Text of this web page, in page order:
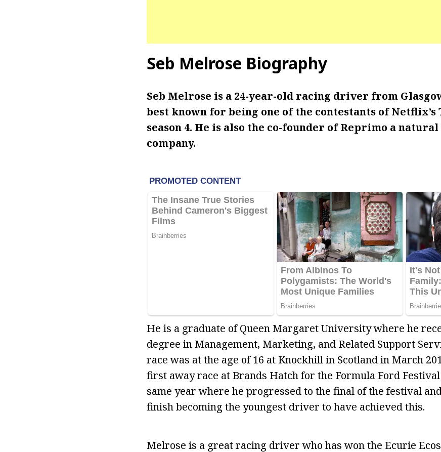
Seb Melrose Biography
Seb Melrose is a 24-year-old racing driver from
best known for being one of the contestants of Netflix’s
season 4. He is also the co-founder of Reprimo a
company.
He is a graduate of Queen Margaret University where he
degree in Management, Marketing, and Related Support
race was at the age of 16 at Knockhill in Scotland in March
first away race at Brands Hatch for the Formula Ford
same year where he progressed to the final of the festival
finish becoming the youngest driver to have achieved this.
Melrose is a great racing driver who has won the Ecurie